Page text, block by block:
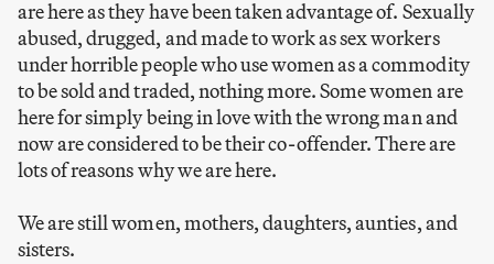
are here as they have been taken advantage of. Sexually
abused, drugged, and made to work as sex workers
under horrible people who use women as a commodity
to be sold and traded, nothing more. Some women are
here for simply being in love with the wrong man and
now are considered to be their co-offender. There are
lots of reasons why we are here.
We are still women, mothers, daughters, aunties, and
sisters.